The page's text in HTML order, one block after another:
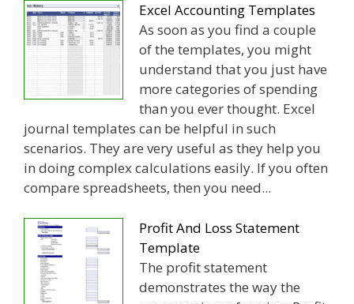
Excel Accounting Templates
As soon as you find a couple
of the templates, you might
understand that you just have
more categories of spending
than you ever thought. Excel
journal templates can be helpful in such
scenarios. They are very useful as they help you
in doing complex calculations easily. If you often
compare spreadsheets, then you need...
Profit And Loss Statement
Template
The profit statement
demonstrates the way the